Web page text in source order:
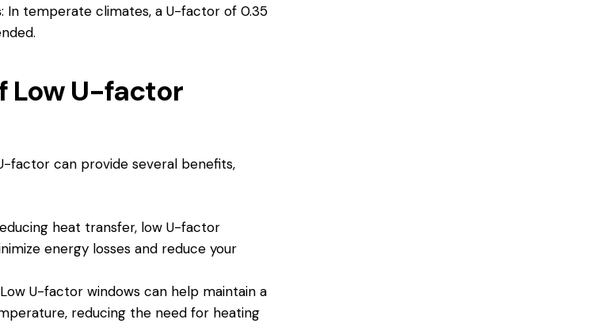
: In temperate climates, a U-factor of 0.35
Low U-factor
factor can provide several benefits,
heat transfer, low U-factor
energy losses and reduce your
U-factor windows can help maintain a
reducing the need for heating